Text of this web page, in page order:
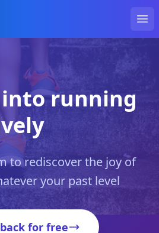
into running
to rediscover the joy of
your past level
for free